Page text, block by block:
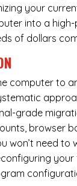
your
into a
of dollars
computer to
grade
browser
won’t need